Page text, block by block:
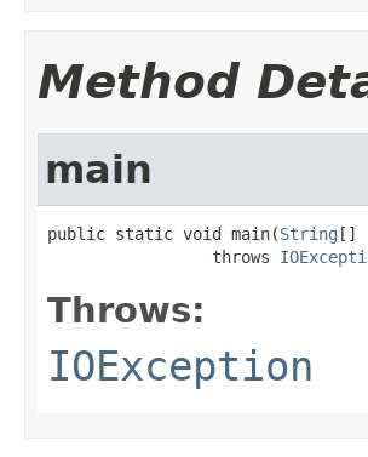
Method
main
public static void main(String []
                 throws
Throws:
IOException